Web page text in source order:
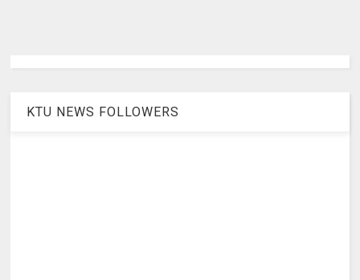
KTU NEWS FOLLOWERS